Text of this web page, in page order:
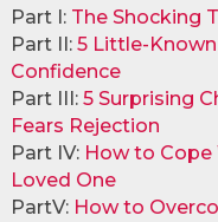
Part I: The Shocking
Part II: 5 Little-
Confidence
Part III: 5 Surprising
Fears Rejection
Part IV: How to Cope
Loved One
PartV: How to